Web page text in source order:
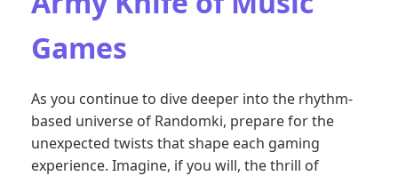
Games
As you continue to dive deeper into the rhythm-
based universe of Randomki, prepare for the
unexpected twists that shape each gaming
experience. Imagine, if you will, the thrill of